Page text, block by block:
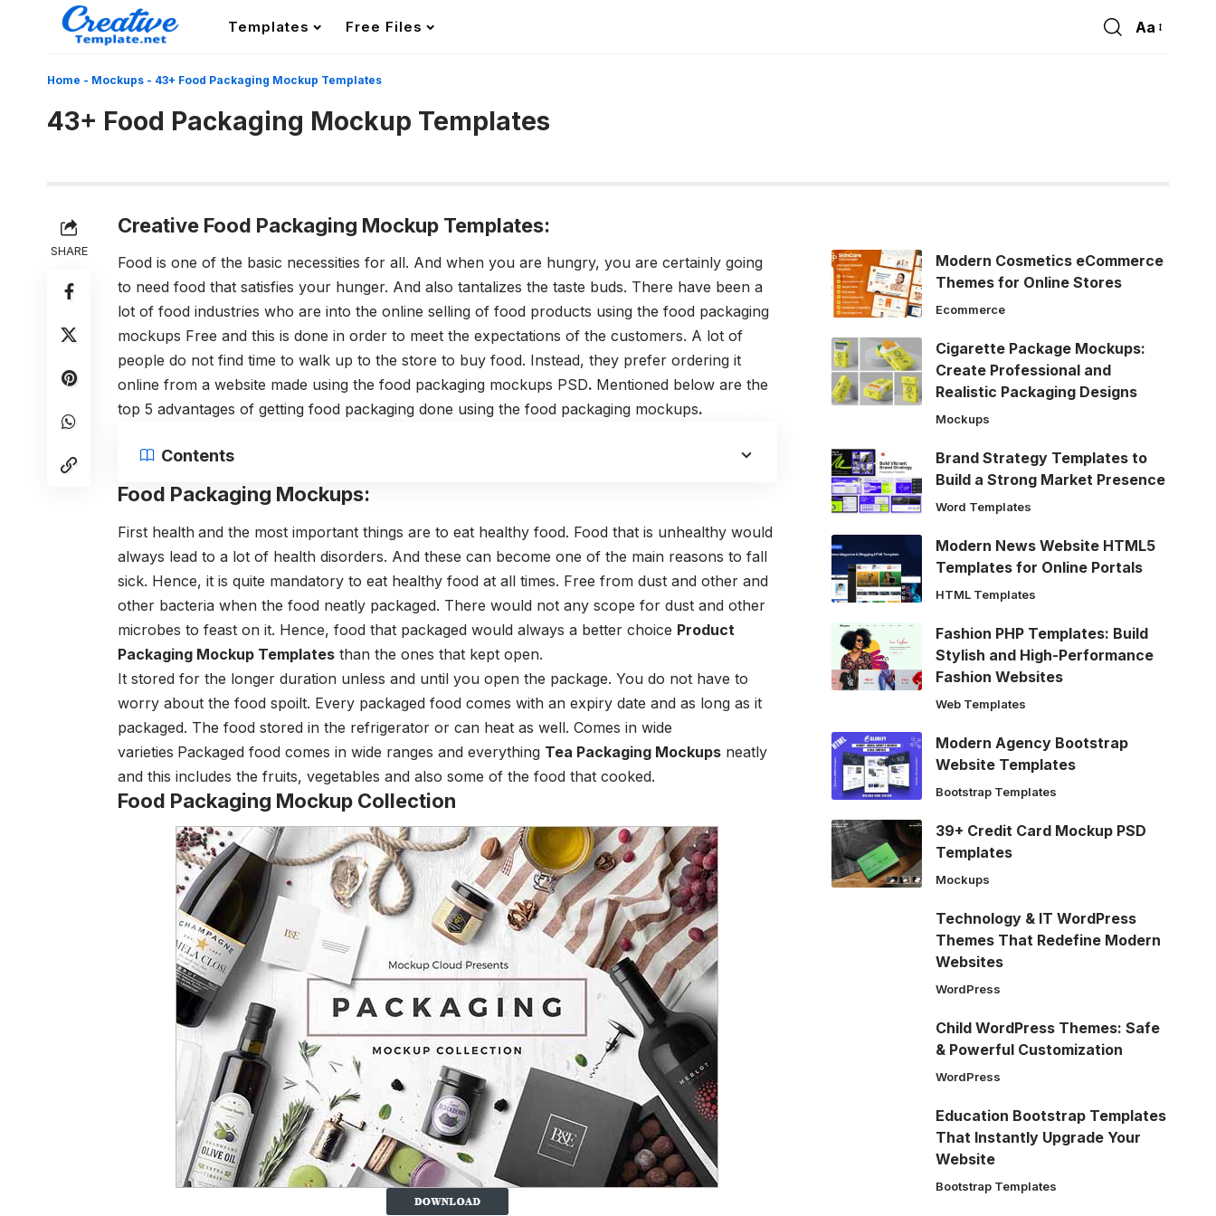
Templates Free Files
Font
Aa
Home - Mockups - 43+ Food Packaging Mockup Templates
43+ Food Packaging Mockup Templates
SHARE
Creative Food Packaging Mockup Templates:
Food is one of the basic necessities for all. And when you are hungry, you are certainly going
to need food that satisfies your hunger. And also tantalizes the taste buds. There have been a
lot of food industries who are into the online selling of food products using the food packaging
mockups Free and this is done in order to meet the expectations of the customers. A lot of
people do not find time to walk up to the store to buy food. Instead, they prefer ordering it
online from a website made using the food packaging mockups PSD. Mentioned below are the
top 5 advantages of getting food packaging done using the food packaging mockups.
Contents
Food Packaging Mockups:
First health and the most important things are to eat healthy food. Food that is unhealthy would
always lead to a lot of health disorders. And these can become one of the main reasons to fall
sick. Hence, it is quite mandatory to eat healthy food at all times. Free from dust and other and
other bacteria when the food neatly packaged. There would not any scope for dust and other
microbes to feast on it. Hence, food that packaged would always a better choice Product
Packaging Mockup Templates than the ones that kept open.
It stored for the longer duration unless and until you open the package. You do not have to
worry about the food spoilt. Every packaged food comes with an expiry date and as long as it
packaged. The food stored in the refrigerator or can heat as well. Comes in wide
varieties Packaged food comes in wide ranges and everything Tea Packaging Mockups neatly
and this includes the fruits, vegetables and also some of the food that cooked.
Food Packaging Mockup Collection
Modern Cosmetics eCommerce
Themes for Online Stores
Ecommerce
Cigarette Package Mockups:
Create Professional and
Realistic Packaging Designs
Mockups
Brand Strategy Templates to
Build a Strong Market Presence
Word Templates
Modern News Website HTML5
Templates for Online Portals
HTML Templates
Fashion PHP Templates: Build
Stylish and High-Performance
Fashion Websites
Web Templates
Modern Agency Bootstrap
Website Templates
Bootstrap Templates
39+ Credit Card Mockup PSD
Templates
Mockups
Technology & IT WordPress
Themes That Redefine Modern
Websites
WordPress
Child WordPress Themes: Safe
& Powerful Customization
WordPress
Education Bootstrap Templates
That Instantly Upgrade Your
Website
Bootstrap Templates